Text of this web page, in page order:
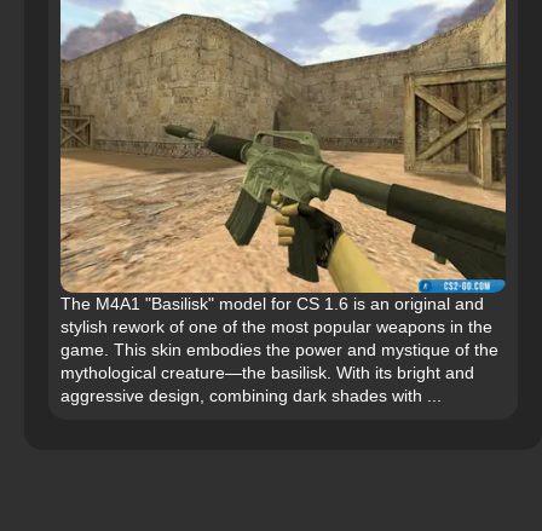
The M4A1 "Basilisk" model for CS 1.6 is an original and
stylish rework of one of the most popular weapons in the
game. This skin embodies the power and mystique of the
mythological creature—the basilisk. With its bright and
aggressive design, combining dark shades with ...